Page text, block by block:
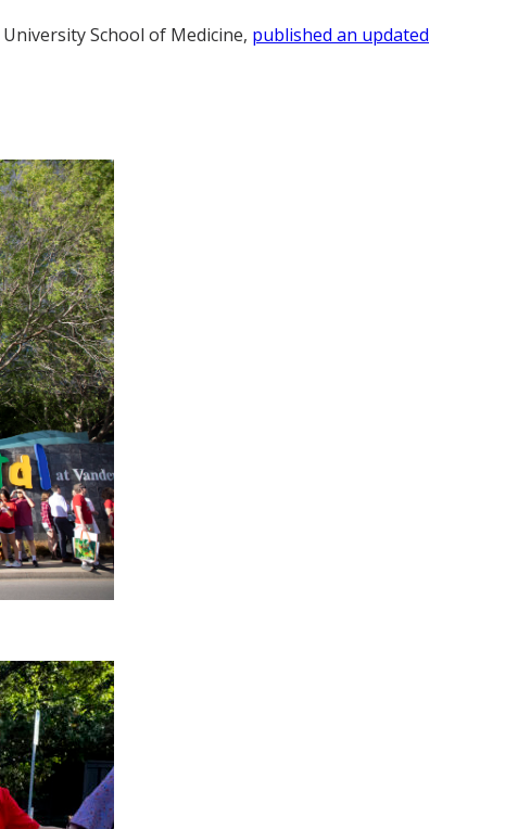
School of Medicine, published an updated